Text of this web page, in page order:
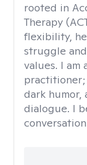
rooted in
Therapy
flexibility,
struggle
values. I am
practitioner;
dark humor,
dialogue. I